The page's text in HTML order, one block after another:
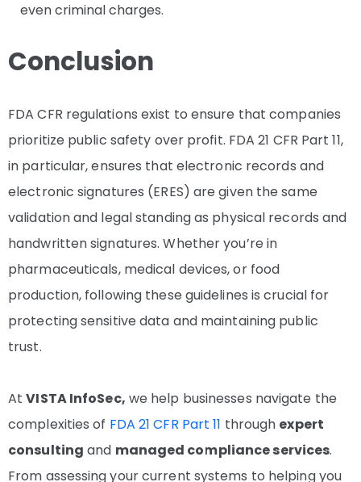
even criminal charges.
Conclusion
FDA CFR regulations exist to ensure that companies
prioritize public safety over profit. FDA 21 CFR Part 11,
in particular, ensures that electronic records and
electronic signatures (ERES) are given the same
validation and legal standing as physical records and
handwritten signatures. Whether you’re in
pharmaceuticals, medical devices, or food
production, following these guidelines is crucial for
protecting sensitive data and maintaining public
trust.
AtVISTA InfoSec, we help businesses navigate the
complexities of FDA 21 CFR Part 11 through expert
consulting and managed compliance services.
From assessing your current systems to helping you